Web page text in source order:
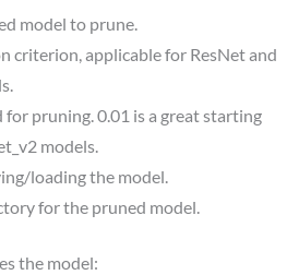
model to prune.
criterion, applicable for ResNet and
pruning. 0.01 is a great starting
models.
loading the model.
for the pruned model.
the model: